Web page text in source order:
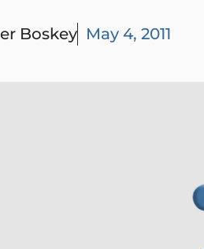
Boskey May 4, 2011